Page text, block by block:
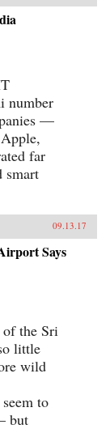
number
—
far
smart
09.13.17
Says
the Sri
little
wild
to
but